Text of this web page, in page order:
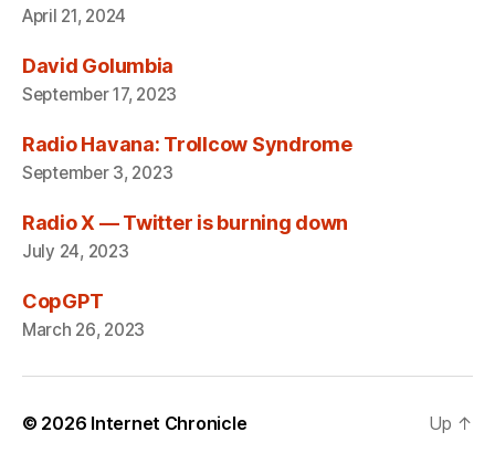
April 21, 2024
David Golumbia
September 17, 2023
Radio Havana: Trollcow Syndrome
September 3, 2023
Radio X — Twitter is burning down
July 24, 2023
CopGPT
March 26, 2023
© 2026 Internet Chronicle
Up ↑